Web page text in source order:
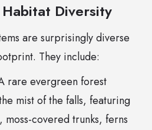
Diversity
are surprisingly diverse
They include:
rare evergreen forest
mist of the falls, featuring
covered trunks, ferns